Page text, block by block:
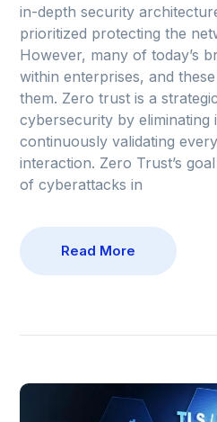
in-depth security
prioritized protecting the
However, many of today’s
within enterprises, and
them. Zero trust is a
cybersecurity by eliminating
continuously validating
interaction. Zero Trust’s
of cyberattacks in
Read More